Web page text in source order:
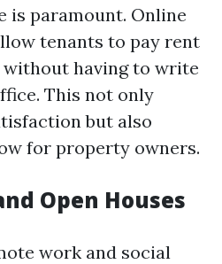
is paramount. Online
tenants to pay rent
without having to write
This not only
but also
for property owners.
Open Houses
work and social